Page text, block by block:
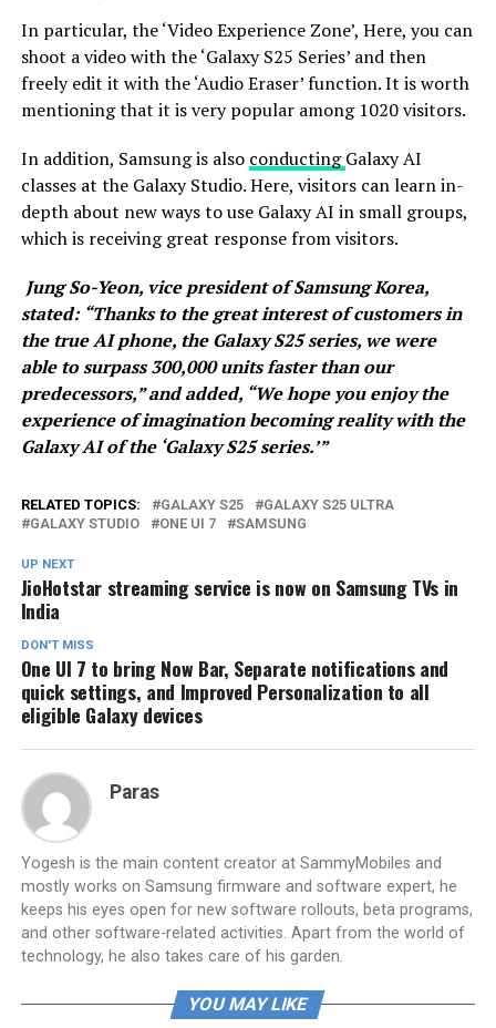
In particular, the ‘Video Experience Zone’, Here, you can
shoot a video with the ‘Galaxy S25 Series’ and then
freely edit it with the ‘Audio Eraser’ function. It is worth
mentioning that it is very popular among 1020 visitors.
In addition, Samsung is also conductingGalaxy AI
classes at the Galaxy Studio. Here, visitors can learn in-
depth about new ways to use Galaxy AI in small groups,
which is receiving great response from visitors.
Jung So-Yeon, vice president of Samsung Korea,
stated: “Thanks to the great interest of customers in
the true AI phone, the Galaxy S25 series, we were
able to surpass 300,000 units faster than our
predecessors,” and added, “We hope you enjoy the
experience of imagination becoming reality with the
Galaxy AI of the ‘Galaxy S25 series.’”
RELATED TOPICS: GALAXY S25
GALAXY S25 ULTRA
GALAXY STUDIO
ONE UI 7 SAMSUNG
UP NEXT
JioHotstar streaming service is now on Samsung TVs in
India
DON'T MISS
One UI 7 to bring Now Bar, Separate notifications and
quick settings, and Improved Personalization to all
eligible Galaxy devices
Paras
Yogesh is the main content creator at SammyMobiles and
mostly works on Samsung firmware and software expert, he
keeps his eyes open for new software rollouts, beta programs,
and other software-related activities. Apart from the world of
technology, he also takes care of his garden.
YOU MAY LIKE